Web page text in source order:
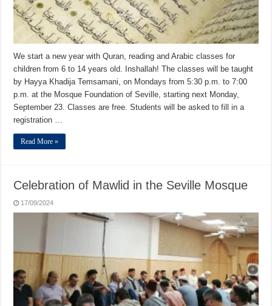
We start a new year with Quran, reading and Arabic classes for
children from 6 to 14 years old. Inshallah! The classes will be taught
by Hayya Khadija Temsamani, on Mondays from 5:30 p.m. to 7:00
p.m. at the Mosque Foundation of Seville, starting next Monday,
September 23. Classes are free. Students will be asked to fill in a
registration …
Read More »
Celebration of Mawlid in the Seville Mosque
17/09/2024